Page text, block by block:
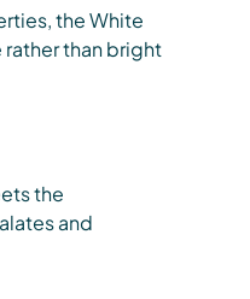
the White
than bright
the
and